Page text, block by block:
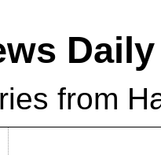
Daily
from